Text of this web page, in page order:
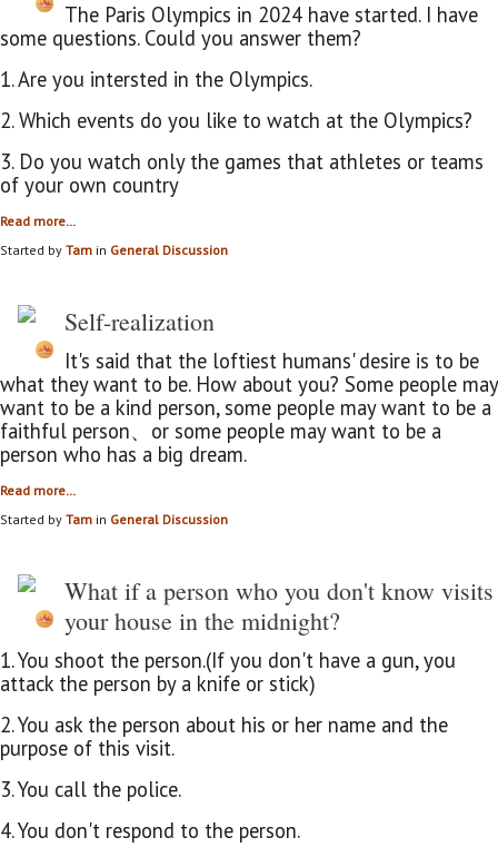
The Paris Olympics in 2024 have started. I have
some questions. Could you answer them?
1. Are you intersted in the Olympics.
2. Which events do you like to watch at the Olympics?
3. Do you watch only the games that athletes or teams
of your own country
Read more…
Started by Tam in General Discussion
Self-realization
It's said that the loftiest humans' desire is to be
what they want to be. How about you? Some people may
want to be a kind person, some people may want to be a
faithful person、or some people may want to be a
person who has a big dream.
Read more…
Started by Tam in General Discussion
What if a person who you don't know visits
your house in the midnight?
1. You shoot the person.(If you don't have a gun, you
attack the person by a knife or stick)
2. You ask the person about his or her name and the
purpose of this visit.
3. You call the police.
4. You don't respond to the person.